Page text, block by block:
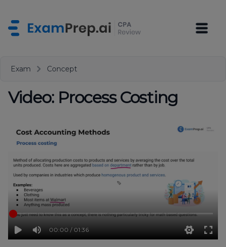
Exam Concept
Video: Process Costing
00:00 / 01:36